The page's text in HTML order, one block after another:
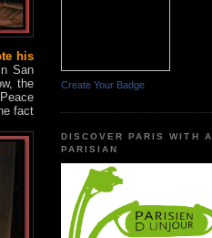
his
San
the
fact
Create Your Badge
DISCOVER PARIS WITH A
PARISIAN